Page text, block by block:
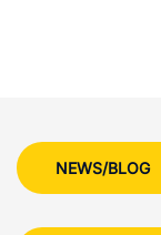
NEWS/BLOG